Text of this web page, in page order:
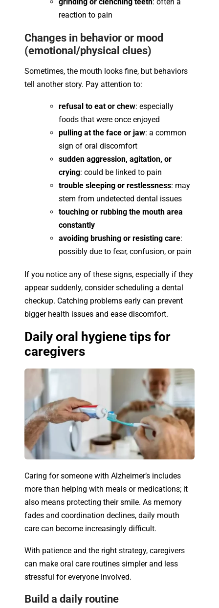
grinding or clenching teeth: often a
reaction to pain
Changes in behavior or mood
(emotional/physical clues)
Sometimes, the mouth looks fine, but behaviors
tell another story. Pay attention to:
refusal to eat or chew: especially
foods that were once enjoyed
pulling at the face or jaw: a common
sign of oral discomfort
sudden aggression, agitation, or
crying: could be linked to pain
trouble sleeping or restlessness: may
stem from undetected dental issues
touching or rubbing the mouth area
constantly
avoiding brushing or resisting care:
possibly due to fear, confusion, or pain
If you notice any of these signs, especially if they
appear suddenly, consider scheduling a dental
checkup. Catching problems early can prevent
bigger health issues and ease discomfort.
Daily oral hygiene tips for
caregivers
Caring for someone with Alzheimer’s includes
more than helping with meals or medications; it
also means protecting their smile. As memory
fades and coordination declines, daily mouth
care can become increasingly difficult.
With patience and the right strategy, caregivers
can make oral care routines simpler and less
stressful for everyone involved.
Build a daily routine